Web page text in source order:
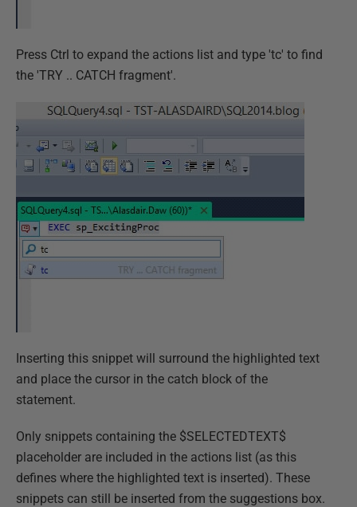
Press Ctrl to expand the actions list and type 'tc' to find
the 'TRY .. CATCH fragment'.
Inserting this snippet will surround the highlighted text
and place the cursor in the catch block of the
statement.
Only snippets containing the $SELECTEDTEXT$
placeholder are included in the actions list (as this
defines where the highlighted text is inserted). These
snippets can still be inserted from the suggestions box.